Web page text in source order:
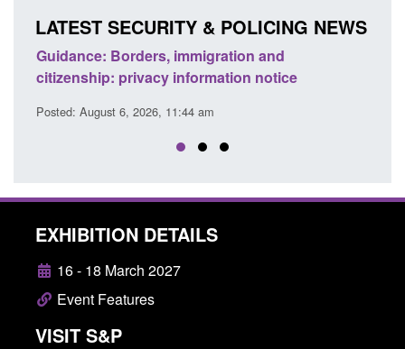
LATEST SECURITY & POLICING NEWS
immigration and
information notice
11:44 am
Guidance: Find an
detection dog team
EXHIBITION DETAILS
16 - 18 March 2027
Event Features
VISIT S&P